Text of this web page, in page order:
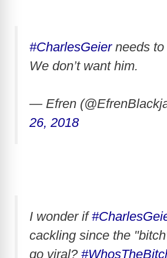
#CharlesGeierneeds to
We don’t want him.
— Efren
26, 2018
I wonder if
cackling since the
go viral?